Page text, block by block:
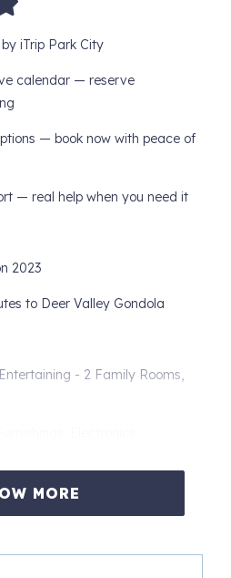
iTrip Park City
calendar — reserve
— book now with peace of
— real help when you need it
2023
to Deer Valley Gondola
- 2 Family Rooms,
with Breakfast Bar and formal
MORE